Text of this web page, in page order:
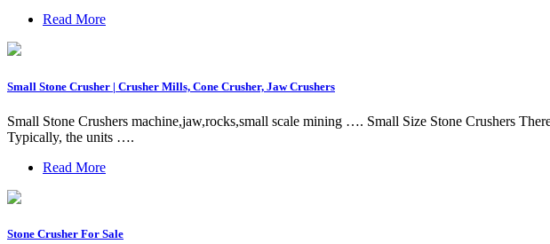
Read More
Small Stone Crusher | Crusher Mills, Cone Crusher, Jaw Crushers
Small Stone Crushers machine,jaw,rocks,small scale mining …. Small Size Stone Crushers
Typically, the units ….
Read More
Stone Crusher For Sale